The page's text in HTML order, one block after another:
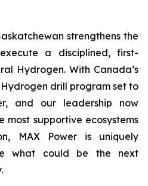
strengthens the
a disciplined, first-
Hydrogen. With Canada’s
drill program set to
and our leadership now
most supportive ecosystems
MAX Power is uniquely
what could be the next